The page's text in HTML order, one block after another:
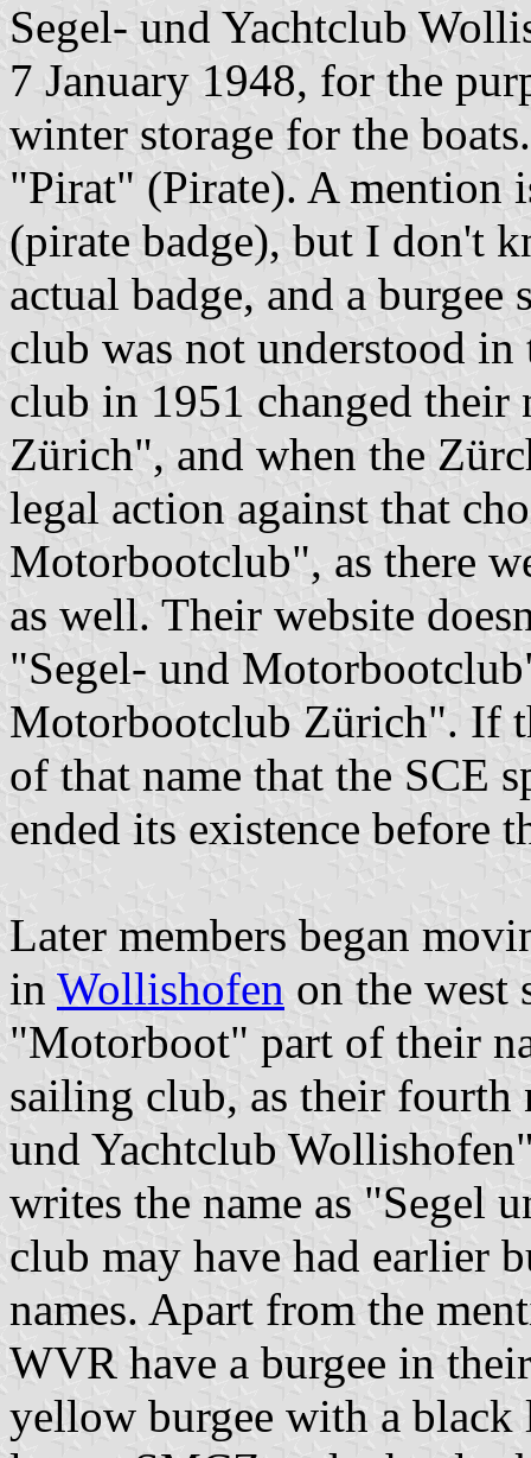
Segel- und Yachtclub
7 January 1948, for the
winter storage for the
"Pirat" (Pirate). A mention
(pirate badge), but I don't
actual badge, and a
club was not understood
club in 1951 changed their
Zürich", and when the
legal action against that
Motorbootclub", as there
as well. Their website
"Segel- und
Motorbootclub Zürich". If
of that name that the SCE
ended its existence before
Later members began
in Wollishofen on the west
"Motorboot" part of their
sailing club, as their fourth
und Yachtclub
writes the name as "Segel
club may have had earlier
names. Apart from the
WVR have a burgee in
yellow burgee with a